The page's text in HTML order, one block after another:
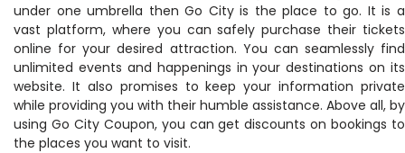
under one umbrella then Go City is the place to go. It is a
vast platform, where you can safely purchase their tickets
online for your desired attraction. You can seamlessly find
unlimited events and happenings in your destinations on its
website. It also promises to keep your information private
while providing you with their humble assistance. Above all, by
using Go City Coupon, you can get discounts on bookings to
the places you want to visit.